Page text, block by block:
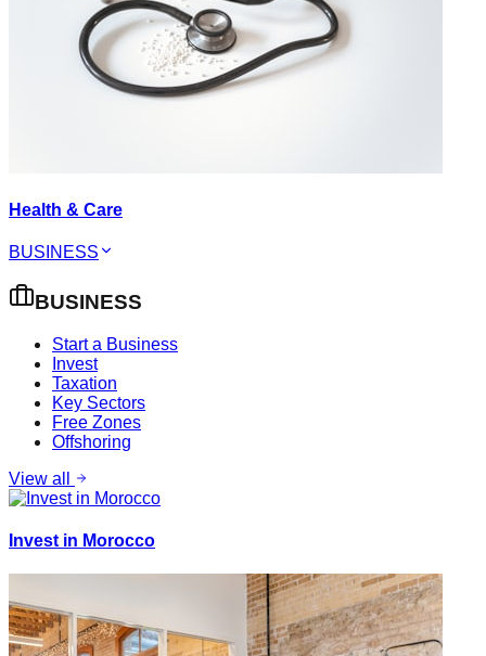
Health & Care
BUSINESS
BUSINESS
Start a Business
Invest
Taxation
Key Sectors
Free Zones
Offshoring
View all
Invest in Morocco